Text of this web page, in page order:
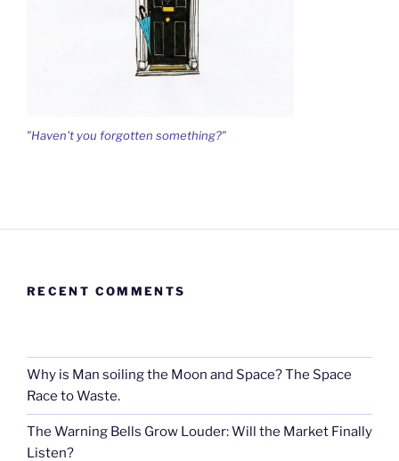
"Haven't you forgotten something?"
RECENT COMMENTS
Why is Man soiling the Moon and Space? The Space
Race to Waste.
The Warning Bells Grow Louder: Will the Market Finally
Listen?